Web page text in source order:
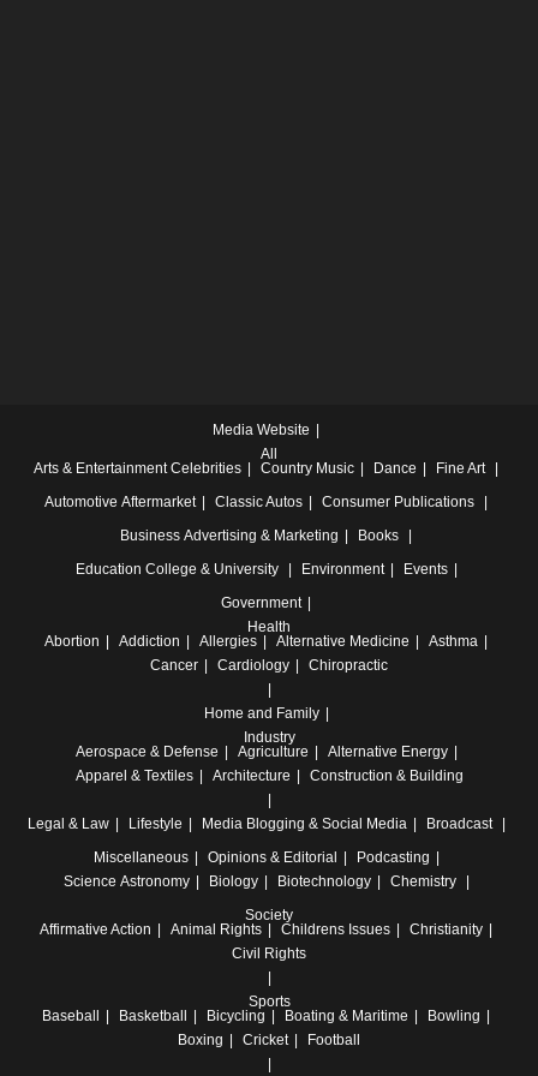
Media Website
All
Arts & Entertainment Celebrities Country Music Dance
Fine Art
Automotive Aftermarket Classic Autos
Consumer Publications
Business Advertising & Marketing
Books
Education College & University Environment
Events
Government
Health
Abortion
Addiction Allergies Alternative Medicine
Asthma
Cancer
Cardiology Chiropractic
Home and Family
Industry
Aerospace & Defense
Agriculture
Alternative Energy
Apparel & Textiles
Architecture Construction & Building
Legal & Law Lifestyle Media Blogging & Social Media
Broadcast
Miscellaneous
Opinions & Editorial
Podcasting
Science Astronomy Biology Biotechnology
Chemistry
Society
Affirmative Action
Animal Rights Childrens Issues
Christianity
Civil Rights
Sports
Baseball
Basketball Bicycling Boating & Maritime
Bowling
Boxing
Cricket Football